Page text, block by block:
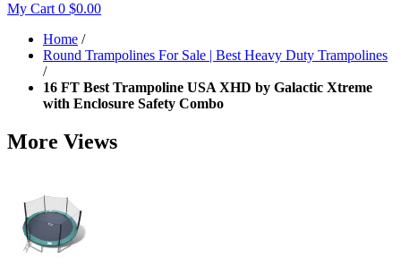
My Cart 0 $0.00
Home /
Round Trampolines For Sale | Best Heavy Duty Trampolines
/
16 FT Best Trampoline USA XHD by Galactic Xtreme
with Enclosure Safety Combo
More Views